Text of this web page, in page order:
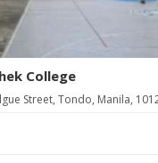
College
Street, Tondo, Manila,